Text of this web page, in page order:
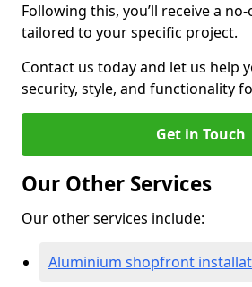
Following this, you’ll receive a
tailored to your specific project.
Contact us today and let us help
security, style, and functionality
Get in Touch
Our Other Services
Our other services include:
Aluminium shopfront